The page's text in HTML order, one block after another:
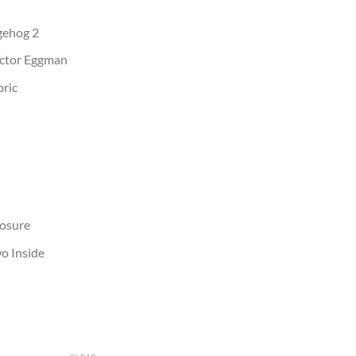
2
Eggman
Inside